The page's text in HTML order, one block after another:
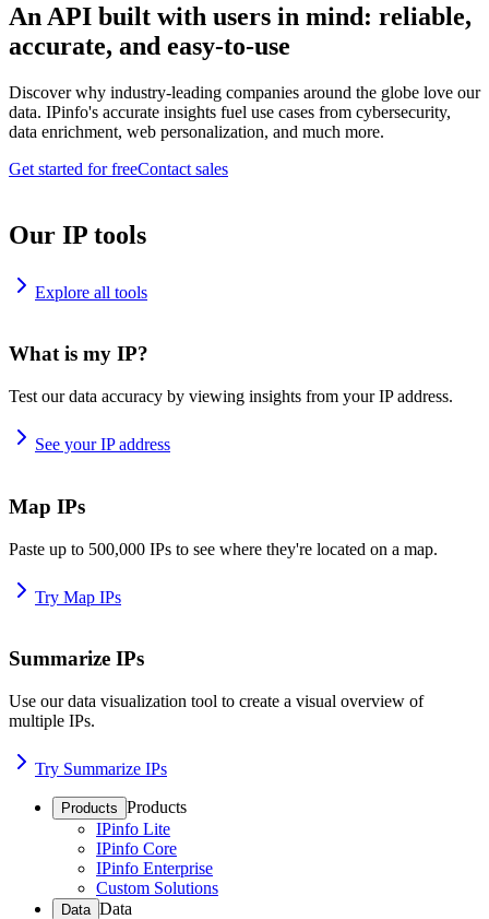
An API built with users in mind: reliable,
accurate, and easy-to-use
Discover why industry-leading companies around the globe love our
data. IPinfo's accurate insights fuel use cases from cybersecurity,
data enrichment, web personalization, and much more.
Get started for freeContact sales
Our IP tools
Explore all tools
What is my IP?
Test our data accuracy by viewing insights from your IP address.
See your IP address
Map IPs
Paste up to 500,000 IPs to see where they're located on a map.
Try Map IPs
Summarize IPs
Use our data visualization tool to create a visual overview of
multiple IPs.
Try Summarize IPs
Products Products
IPinfo Lite
IPinfo Core
IPinfo Enterprise
Custom Solutions
Data Data